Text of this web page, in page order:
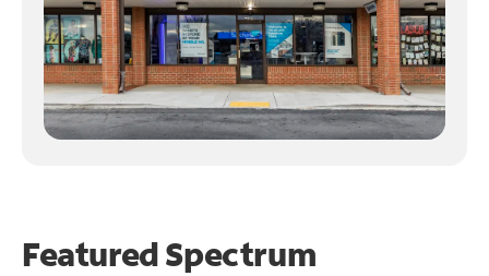
Featured Spectrum